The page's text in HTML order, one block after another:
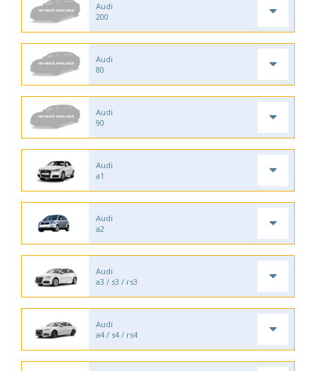
Audi
200
Audi
80
Audi
90
Audi
a1
Audi
a2
Audi
a3 / s3 / rs3
Audi
a4 / s4 / rs4